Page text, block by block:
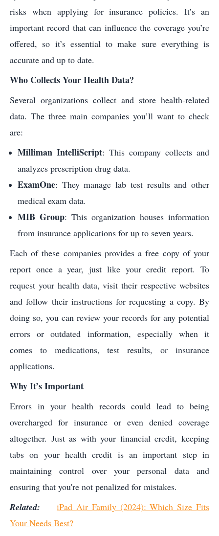
risks when applying for insurance policies. It’s an
important record that can influence the coverage you’re
offered, so it’s essential to make sure everything is
accurate and up to date.
Who Collects Your Health Data?
Several organizations collect and store health-related
data. The three main companies you’ll want to check
are:
Milliman IntelliScript: This company collects and
analyzes prescription drug data.
ExamOne: They manage lab test results and other
medical exam data.
MIB Group: This organization houses information
from insurance applications for up to seven years.
Each of these companies provides a free copy of your
report once a year, just like your credit report. To
request your health data, visit their respective websites
and follow their instructions for requesting a copy. By
doing so, you can review your records for any potential
errors or outdated information, especially when it
comes to medications, test results, or insurance
applications.
Why It’s Important
Errors in your health records could lead to being
overcharged for insurance or even denied coverage
altogether. Just as with your financial credit, keeping
tabs on your health credit is an important step in
maintaining control over your personal data and
ensuring that you're not penalized for mistakes.
Related:
iPad Air Family (2024): Which Size Fits
Your Needs Best?